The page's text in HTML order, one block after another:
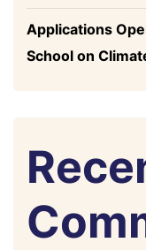
Applications
School on